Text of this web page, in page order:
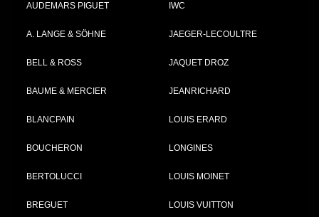
AUDEMARS PIGUET
A. LANGE & SÖHNE
BELL & ROSS
BAUME & MERCIER
BLANCPAIN
BOUCHERON
BERTOLUCCI
BREGUET
IWC
JAEGER-LECOULTRE
JAQUET DROZ
JEANRICHARD
LOUIS ERARD
LONGINES
LOUIS MOINET
LOUIS VUITTON